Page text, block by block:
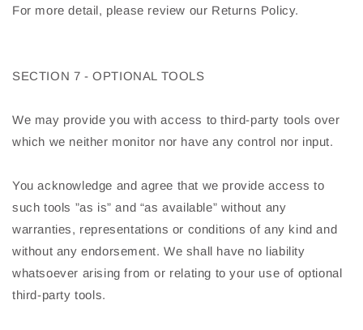
For more detail, please review our Returns Policy.
SECTION 7 - OPTIONAL TOOLS
We may provide you with access to third-party tools over
which we neither monitor nor have any control nor input.
You acknowledge and agree that we provide access to
such tools ”as is” and “as available” without any
warranties, representations or conditions of any kind and
without any endorsement. We shall have no liability
whatsoever arising from or relating to your use of optional
third-party tools.